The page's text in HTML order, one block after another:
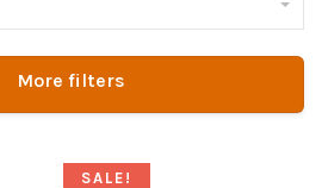
More filters
SALE!